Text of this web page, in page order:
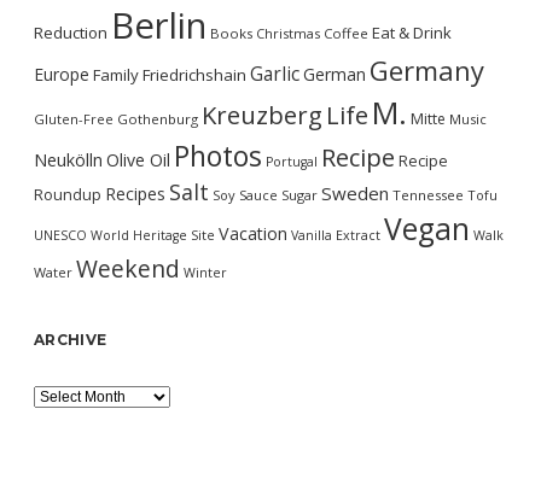
Reduction Berlin Books Christmas Coffee Eat & Drink
Europe FamilyFriedrichshain GarlicGerman Germany
Gluten-Free Gothenburg Kreuzberg Life M. Mitte Music
Neukölln Olive Oil Photos Portugal Recipe Recipe
Roundup Recipes Salt Soy Sauce Sugar Sweden Tennessee Tofu
UNESCO World Heritage Site Vacation Vanilla Extract Vegan Walk
Water Weekend Winter
ARCHIVE
Archive